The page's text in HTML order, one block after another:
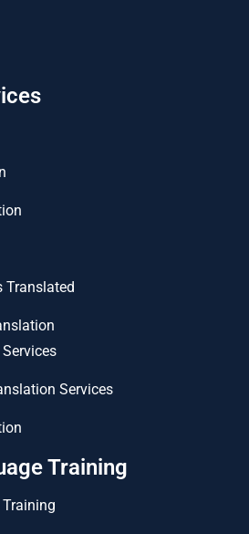
Translated
Services
Training